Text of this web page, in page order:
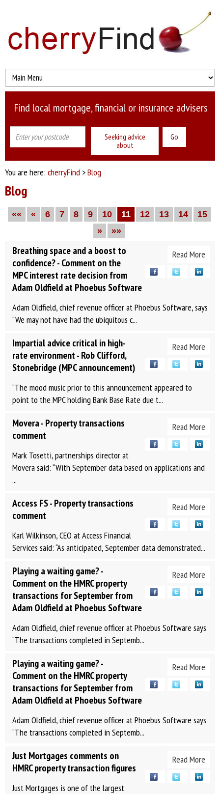
Find local mortgage, financial or insurance advisers
Seeking advice
about
You are here: cherryFind >Blog
Blog
«« « 6 7 8 9 10 11 12 13 14
15
»
»»
Read More
Breathing space and a boost to
confidence? - Comment on the
MPC interest rate decision from
Adam Oldfield at Phoebus Software
Adam Oldfield, chief revenue officer at Phoebus Software, says
“We may not have had the ubiquitous c...
Read More
Impartial advice critical in high-
rate environment - Rob Clifford,
Stonebridge (MPC announcement)
“The mood music prior to this announcement appeared to
point to the MPC holding Bank Base Rate due t...
Read More
Movera - Property transactions
comment
Mark Tosetti, partnerships director at
Movera said: “With September data based on applications and
...
Read More
Access FS - Property transactions
comment
Karl Wilkinson, CEO at Access Financial
Services said: “As anticipated, September data demonstrated...
Read More
Playing a waiting game? -
Comment on the HMRC property
transactions for September from
Adam Oldfield at Phoebus Software
Adam Oldfield, chief revenue officer at Phoebus Software says
“The transactions completed in Septemb...
Read More
Playing a waiting game? -
Comment on the HMRC property
transactions for September from
Adam Oldfield at Phoebus Software
Adam Oldfield, chief revenue officer at Phoebus Software says
“The transactions completed in Septemb...
Read More
Just Mortgages comments on
HMRC property transaction figures
Just Mortgages is one of the largest